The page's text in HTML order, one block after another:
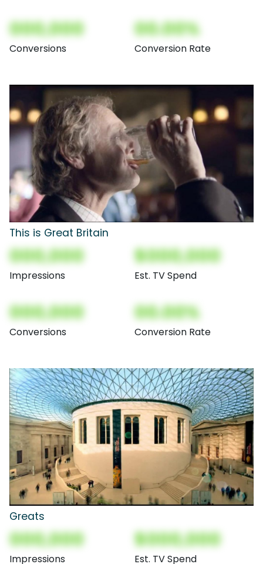
000,000
Conversions
00.00%
Conversion Rate
This is Great Britain
000,000
Impressions
$000,000
Est. TV Spend
000,000
Conversions
00.00%
Conversion Rate
Greats
000,000
Impressions
$000,000
Est. TV Spend